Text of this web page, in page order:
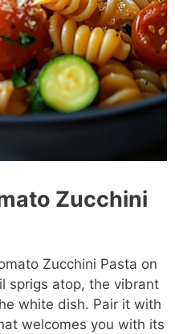
Zucchini
Zucchini Pasta on
sprigs atop, the vibrant
white dish. Pair it with
welcomes you with its